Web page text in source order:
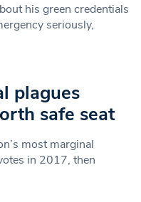
his green credentials
seriously,
plagues
safe seat
most marginal
in 2017, then